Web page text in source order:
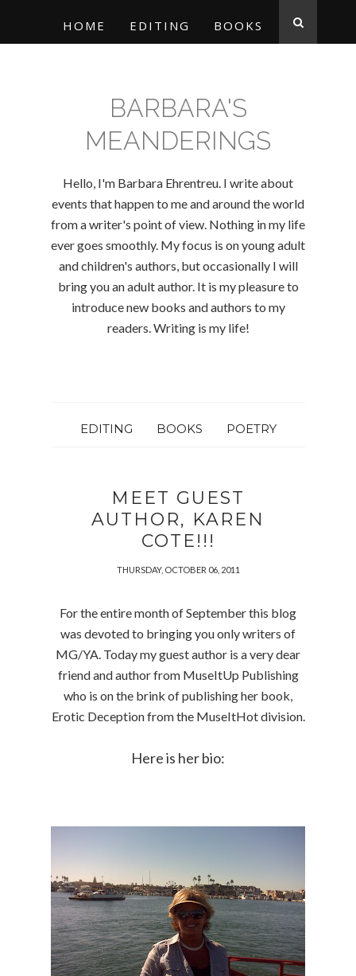
HOME EDITING BOOKS
BARBARA'S
MEANDERINGS
Hello, I'm Barbara Ehrentreu. I write about
events that happen to me and around the world
from a writer's point of view. Nothing in my life
ever goes smoothly. My focus is on young adult
and children's authors, but occasionally I will
bring you an adult author. It is my pleasure to
introduce new books and authors to my
readers. Writing is my life!
EDITING BOOKS POETRY
MEET GUEST
AUTHOR, KAREN
COTE!!!
THURSDAY, OCTOBER 06, 2011
For the entire month of September this blog
was devoted to bringing you only writers of
MG/YA. Today my guest author is a very dear
friend and author from MuseItUp Publishing
who is on the brink of publishing her book,
Erotic Deception from the MuseItHot division.
Here is her bio: